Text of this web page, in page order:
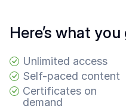
Here’s what
Unlimited access
Self-paced content
Certificates on
demand